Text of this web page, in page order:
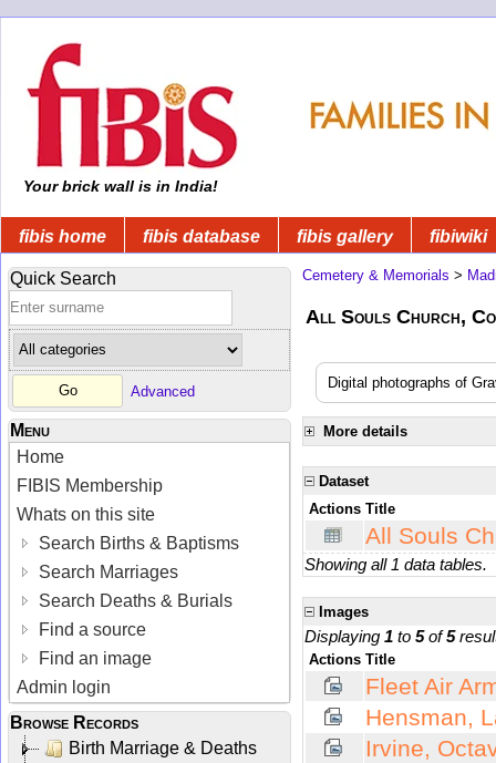
Your brick wall is in India!
fibis home fibis database fibis gallery fibiwiki
Quick Search
Advanced
Menu
Home
FIBIS Membership
Whats on this site
Search Births & Baptisms
Search Marriages
Search Deaths & Burials
Find a source
Find an image
Admin login
Browse Records
Birth Marriage & Deaths
Cemetery & Memorials >
All Souls Church,
Digital photographs of
More details
Dataset
Actions Title
All Souls
Showing all 1 data tables.
Images
Displaying 1 to 5of5
Actions Title
Fleet Air
Hensman,
Irvine,